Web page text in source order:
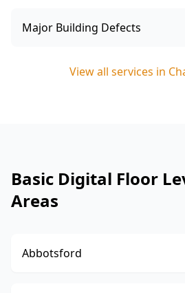
Major Building Defects
View all services in
Basic Digital Floor
Areas
Abbotsford